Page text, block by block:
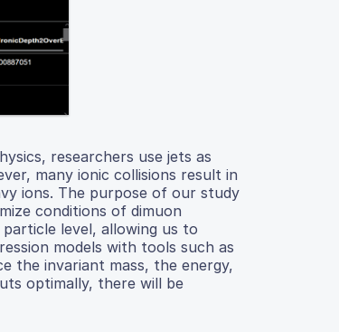
researchers use jets as
many ionic collisions result in
ions. The purpose of our study
conditions of dimuon
level, allowing us to
models with tools such as
the invariant mass, the energy,
optimally, there will be